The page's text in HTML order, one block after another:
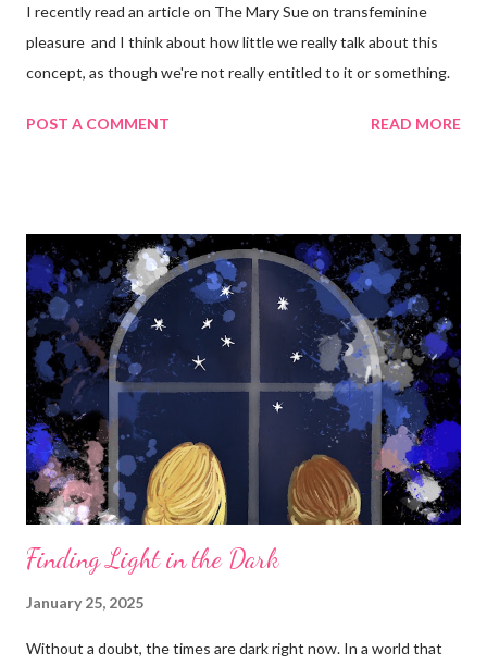
I recently read an article on The Mary Sue on transfeminine
pleasure and I think about how little we really talk about this
concept, as though we're not really entitled to it or something.
POST A COMMENT READ MORE
Finding Light in the Dark
January 25, 2025
Without a doubt, the times are dark right now. In a world that